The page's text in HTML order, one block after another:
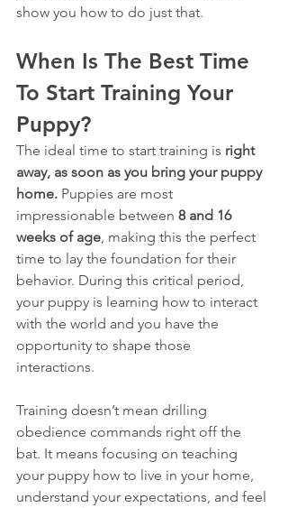
show you how to do just that.
When Is The Best Time
To Start Training Your
Puppy?
The ideal time to start training is right
away, as soon as you bring your puppy
home. Puppies are most
impressionable between 8 and 16
weeks of age , making this the perfect
time to lay the foundation for their
behavior. During this critical period,
your puppy is learning how to interact
with the world and you have the
opportunity to shape those
interactions.
Training doesn’t mean drilling
obedience commands right off the
bat. It means focusing on teaching
your puppy how to live in your home,
understand your expectations, and feel